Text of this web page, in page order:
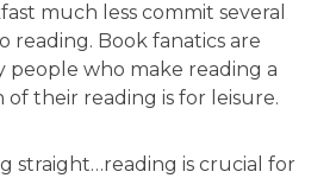
much less commit several
reading. Book fanatics are
people who make reading a
their reading is for leisure.
straight…reading is crucial for